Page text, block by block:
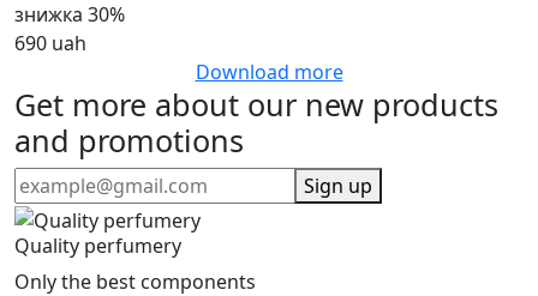
знижка 30%
690 uah
Download more
Get more about our new products
and promotions
Sign up
Quality perfumery
Only the best components